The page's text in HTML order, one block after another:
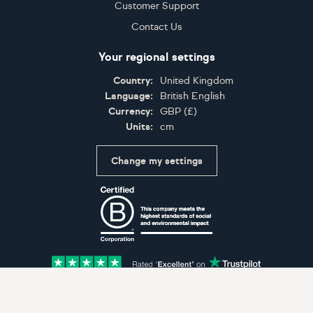
Customer Support
Contact Us
Your regional settings
Country:
United Kingdom
Language:
British English
Currency:
GBP (£)
Units:
cm
Change my settings